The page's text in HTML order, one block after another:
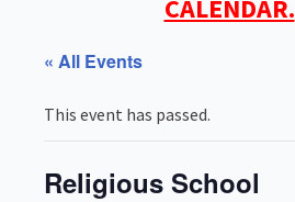
CALENDAR.
« All Events
This event has passed.
Religious School